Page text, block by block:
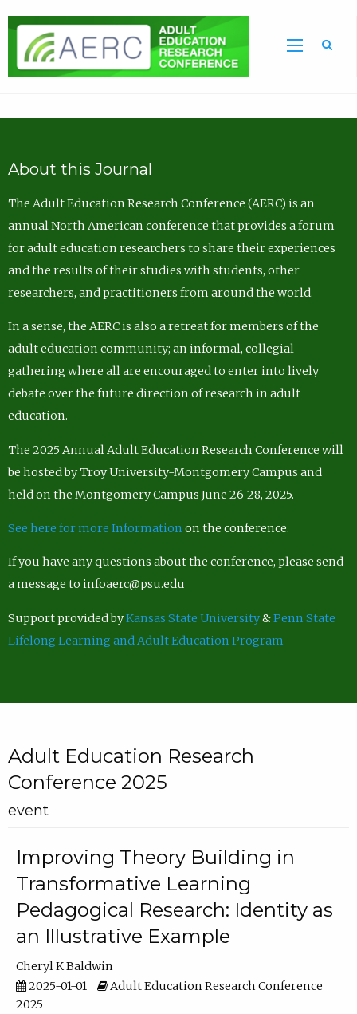
About this Journal
The Adult Education Research Conference (AERC) is an
annual North American conference that provides a forum
for adult education researchers to share their experiences
and the results of their studies with students, other
researchers, and practitioners from around the world.
In a sense, the AERC is also a retreat for members of the
adult education community; an informal, collegial
gathering where all are encouraged to enter into lively
debate over the future direction of research in adult
education.
The 2025 Annual Adult Education Research Conference will
be hosted by Troy University-Montgomery Campus and
held on the Montgomery Campus June 26-28, 2025.
See here for more Information on the conference.
If you have any questions about the conference, please send
a message to infoaerc@psu.edu
Support provided byKansas State University&Penn State
Lifelong Learning and Adult Education Program
Adult Education Research
Conference 2025
event
Improving Theory Building in
Transformative Learning
Pedagogical Research: Identity as
an Illustrative Example
Cheryl K Baldwin
2025-01-01
Adult Education Research Conference
2025